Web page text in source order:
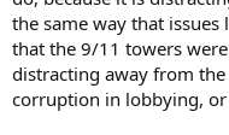
the same way that
that the 9/11 towers
distracting away from
corruption in lobbying,